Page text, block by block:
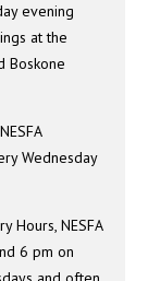
evening
at the
Boskone
Wednesday
Hours, NESFA
6 pm on